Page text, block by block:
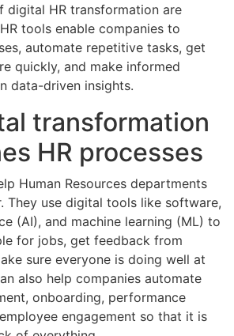
digital HR transformation are
tools enable companies to
automate repetitive tasks, get
quickly, and make informed
data-driven insights.
transformation
HR processes
Human Resources departments
They use digital tools like software,
(AI), and machine learning (ML) to
for jobs, get feedback from
sure everyone is doing well at
also help companies automate
onboarding, performance
engagement so that it is